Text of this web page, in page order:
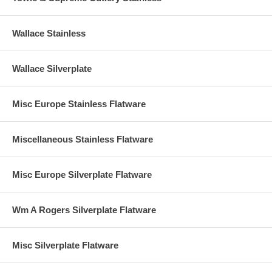
Wallace Stainless
Wallace Silverplate
Misc Europe Stainless Flatware
Miscellaneous Stainless Flatware
Misc Europe Silverplate Flatware
Wm A Rogers Silverplate Flatware
Misc Silverplate Flatware